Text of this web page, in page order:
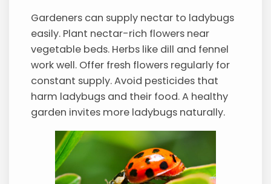
Gardeners can supply nectar to ladybugs
easily. Plant nectar-rich flowers near
vegetable beds. Herbs like dill and fennel
work well. Offer fresh flowers regularly for
constant supply. Avoid pesticides that
harm ladybugs and their food. A healthy
garden invites more ladybugs naturally.